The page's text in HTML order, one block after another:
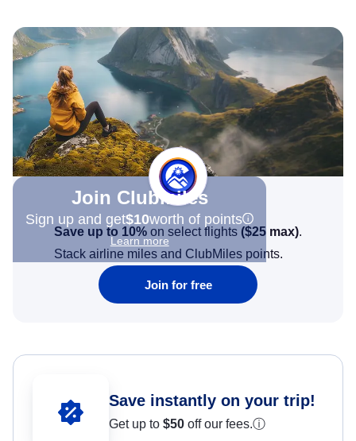
Join Clubmiles
Sign up and get$10worth of points
Learn more
Save up to 10% on select flights ($25 max).
Stack airline miles and ClubMiles points.
Join for free
Save instantly on your trip!
Get up to $50 off our fees.ⓘ